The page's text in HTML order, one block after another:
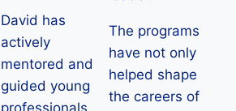
David has
actively
mentored and
guided young
professionals,
The programs
have not only
helped shape
the careers of